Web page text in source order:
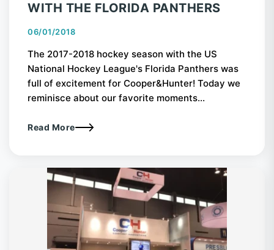
WITH THE FLORIDA PANTHERS
06/01/2018
The 2017-2018 hockey season with the US
National Hockey League's Florida Panthers was
full of excitement for Cooper&Hunter! Today we
reminisce about our favorite moments...
Read More